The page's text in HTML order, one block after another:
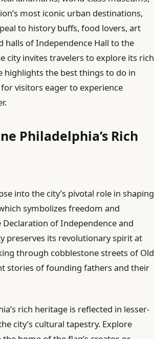
most iconic urban destinations,
to history buffs, food lovers, art
halls of Independence Hall to the
city invites travelers to explore its rich
highlights the best things to do in
visitors eager to experience
Philadelphia’s Rich
into the city’s pivotal role in shaping
symbolizes freedom and
of Independence and
preserves its revolutionary spirit at
through cobblestone streets of Old
stories of founding fathers and their
rich heritage is reflected in lesser-
city’s cultural tapestry. Explore